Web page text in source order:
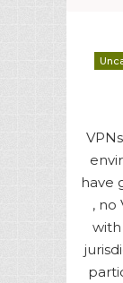
have
, no